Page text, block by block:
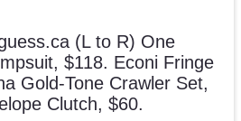
(L to R) One
$118. Econi Fringe
Gold-Tone Crawler Set,
Clutch, $60.